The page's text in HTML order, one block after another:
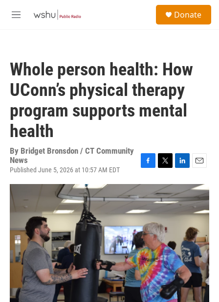
M
Donate
Whole person health: How
UConn’s physical therapy
program supports mental
health
By Bridget Bronsdon / CT Community
News
Published June 5, 2026 at 10:57 AM EDT
F
e
b
o
o
k
T
i
t
t
e
r
L
k
e
d
E
a
i
l